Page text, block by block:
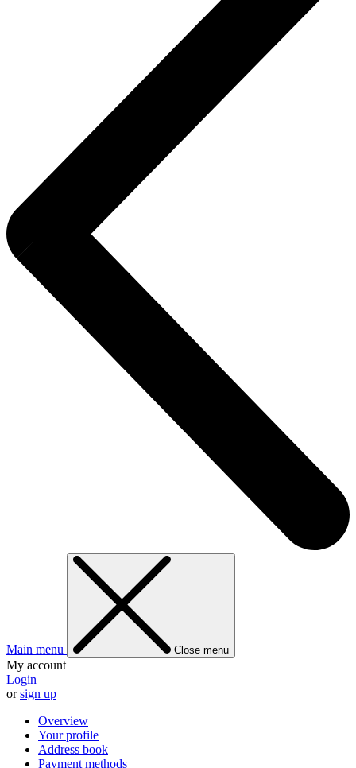
Main menu Close menu
My account
Login
orsign up
Overview
Your profile
Address book
Payment methods